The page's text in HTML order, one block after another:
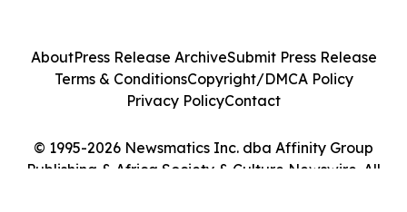
© 1995-2026 Newsmatics Inc. dba Affinity Group
Publishing & Africa Society & Culture Newswire. All
AboutPress Release ArchiveSubmit Press Release
Terms & ConditionsCopyright/DMCA Policy
Privacy PolicyContact